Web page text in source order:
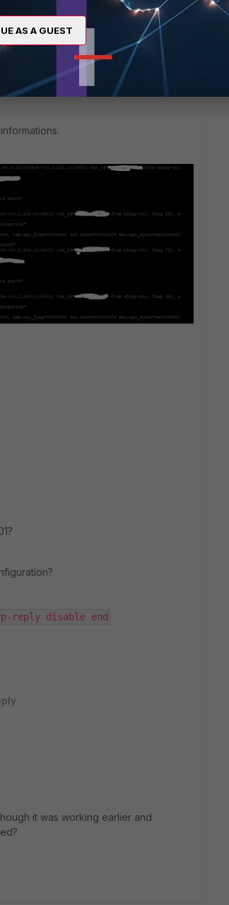
reply disable end
it was working earlier and
AS A GUEST